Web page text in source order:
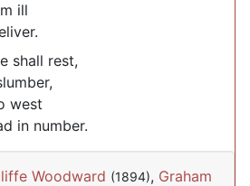
ill
shall rest,
west
in number.
Woodward (1894), Graham